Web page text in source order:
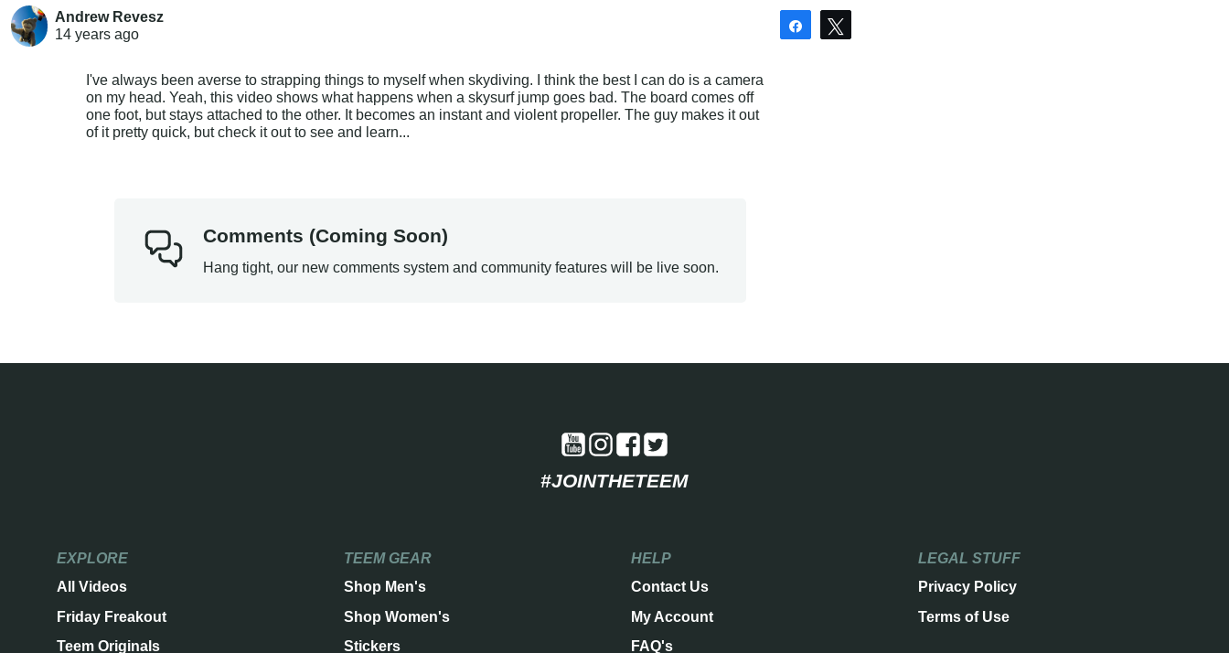
Andrew Revesz
14 years ago
Share
I've always been averse to strapping things to myself when skydiving. I think the best I can do is a camera
on my head. Yeah, this video shows what happens when a skysurf jump goes bad. The board comes off
one foot, but stays attached to the other. It becomes an instant and violent propeller. The guy makes it out
of it pretty quick, but check it out to see and learn...
Comments (Coming Soon)
Hang tight, our new comments system and community features will be live soon.
#JOINTHETEEM
EXPLORE
All Videos
Friday Freakout
Teem Originals
TEEM GEAR
Shop Men's
Shop Women's
Stickers
HELP
Contact Us
My Account
FAQ's
LEGAL STUFF
Privacy Policy
Terms of Use